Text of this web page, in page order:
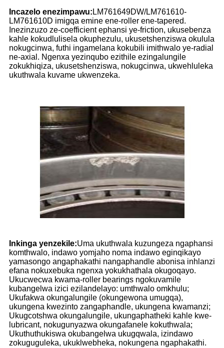
Incazelo enezimpawu: LM761649DW/LM761610-
LM761610D imigqa emine ene-roller ene-tapered.
Inezinzuzo ze-coefficient ephansi ye-friction, ukusebenza
kahle kokudlulisela okuphezulu, ukusetshenziswa okulula
nokugcinwa, futhi ingamelana kokubili imithwalo ye-radial
ne-axial. Ngenxa yezinqubo ezithile ezingalungile
zokukhiqiza, ukusetshenziswa, nokugcinwa, ukwehluleka
ukuthwala kuvame ukwenzeka.
Inkinga yenzekile:Uma ukuthwala kuzungeza ngaphansi
komthwalo, indawo yomjaho noma indawo eginqikayo
yamasongo angaphakathi nangaphandle abonisa inhlanzi
efana nokuxebuka ngenxa yokukhathala okugoqayo.
Ukucwecwa kwama-roller bearings ngokuvamile
kubangelwa izici ezilandelayo: umthwalo omkhulu;
Ukufakwa okungalungile (okungewona umugqa),
ukungena kwezinto zangaphandle, ukungena kwamanzi;
Ukugcotshwa okungalungile, ukungaphatheki kahle kwe-
lubricant, nokugunyazwa okungafanele kokuthwala;
Ukuthuthukiswa okubangelwa ukugqwala, izindawo
zokuguguleka, ukuklwebheka, nokungena ngaphakathi.